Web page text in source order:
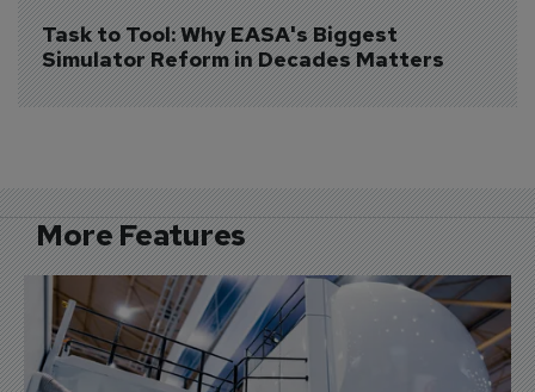
Task to Tool: Why EASA's Biggest
Simulator Reform in Decades Matters
More Features